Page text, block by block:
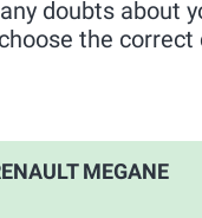
doubts about
the correct
MEGANE